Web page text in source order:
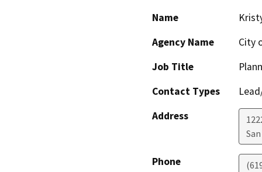
Name
Agency Name
City
Job Title
Contact Types
Address
Phone